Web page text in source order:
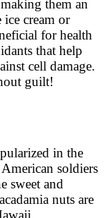
making them an
cream or
for health
that help
cell damage.
guilt!
in the
soldiers
sweet and
nuts are